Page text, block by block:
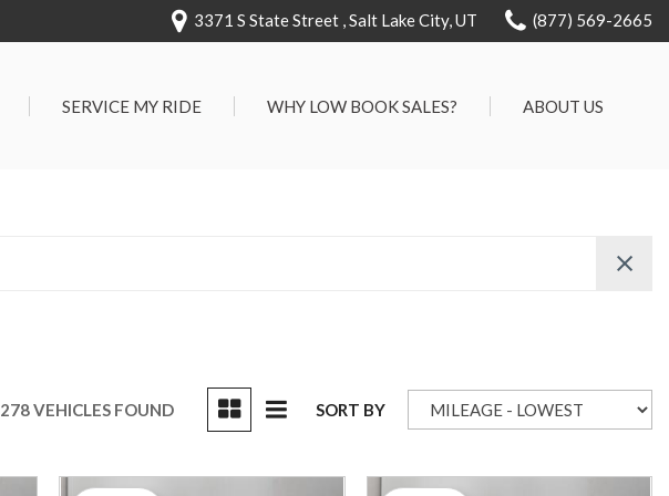
3371 S State Street , Salt Lake City, UT (877) 569-2665
SERVICE MY RIDE WHY LOW BOOK SALES?
Full Service Centers
ABOUT US
278 VEHICLES FOUND SORT BY